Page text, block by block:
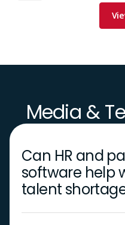
Media &
Can HR and
software help
talent